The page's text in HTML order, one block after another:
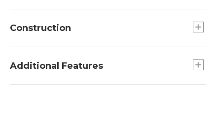
Construction
50% recycled material.
Graduations on side of bottle.
Additional Features